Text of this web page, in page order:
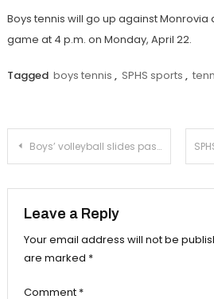
Boys tennis will go up against
game at 4 p.m. on Monday, April 22.
Tagged boys tennis , SPHS sports ,
Post
Boys’ volleyball slides past San Marino in fifth set for a victorious Senior Night
Leave a Reply
Your email address will not be
are marked *
Comment *